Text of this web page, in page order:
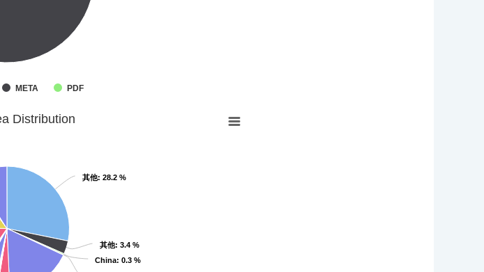
META PDF
Distribution
其他: 28.2 %
其他: 28.2 %
其他: 3.4 %
其他: 3.4 %
China: 0.3 %
China: 0.3 %